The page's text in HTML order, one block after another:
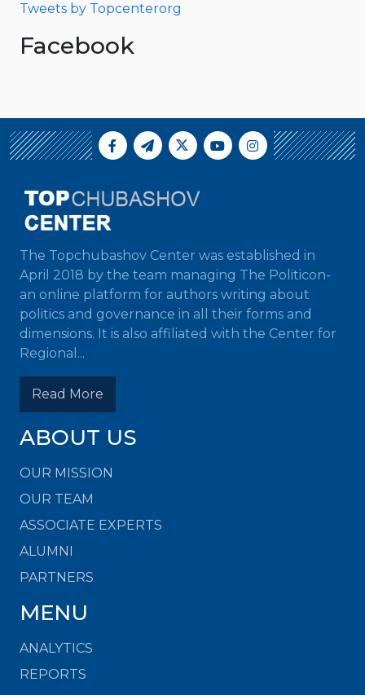
Tweets by Topcenterorg
Facebook
The Topchubashov Center was established in
April 2018 by the team managing The Politicon-
an online platform for authors writing about
politics and governance in all their forms and
dimensions. It is also affiliated with the Center for
Regional...
Read More
ABOUT US
OUR MISSION
OUR TEAM
ASSOCIATE EXPERTS
ALUMNI
PARTNERS
MENU
ANALYTICS
REPORTS